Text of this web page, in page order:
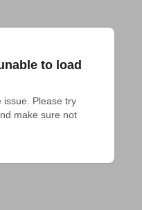
to load
issue. Please try
make sure not